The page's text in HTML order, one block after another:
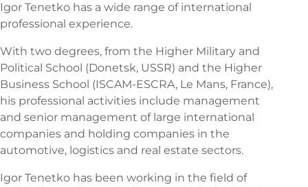
Igor Tenetko has a wide range of international
professional experience.
With two degrees, from the Higher Military and
Political School (Donetsk, USSR) and the Higher
Business School (ISCAM-ESCRA, Le Mans, France),
his professional activities include management
and senior management of large international
companies and holding companies in the
automotive, logistics and real estate sectors.
Igor Tenetko has been working in the field of